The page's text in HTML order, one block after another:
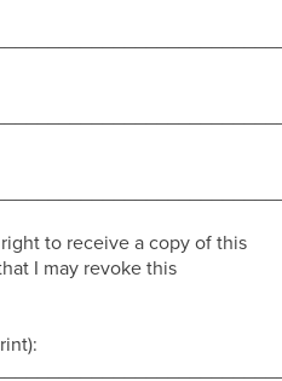
to receive a copy of this
I may revoke this